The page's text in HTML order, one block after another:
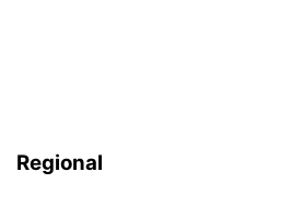
Regional